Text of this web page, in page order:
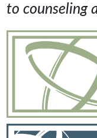
to counseling